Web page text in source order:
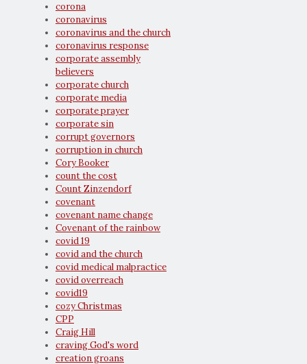
corona
coronavirus
coronavirus and the church
coronavirus response
corporate assembly
believers
corporate church
corporate media
corporate prayer
corporate sin
corrupt governors
corruption in church
Cory Booker
count the cost
Count Zinzendorf
covenant
covenant name change
Covenant of the rainbow
covid 19
covid and the church
covid medical malpractice
covid overreach
covid19
cozy Christmas
CPP
Craig Hill
craving God's word
creation groans